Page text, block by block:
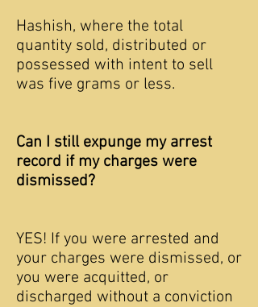
Hashish, where the total
quantity sold, distributed or
possessed with intent to sell
was five grams or less.
Can I still expunge my arrest
record if my charges were
dismissed?
YES! If you were arrested and
your charges were dismissed, or
you were acquitted, or
discharged without a conviction